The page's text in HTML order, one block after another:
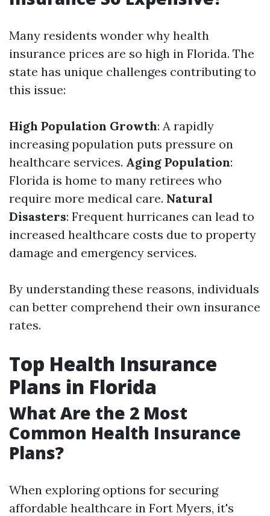
Many residents wonder why health
insurance prices are so high in Florida. The
state has unique challenges contributing to
this issue:
High Population Growth: A rapidly
increasing population puts pressure on
healthcare services. Aging Population:
Florida is home to many retirees who
require more medical care. Natural
Disasters: Frequent hurricanes can lead to
increased healthcare costs due to property
damage and emergency services.
By understanding these reasons, individuals
can better comprehend their own insurance
rates.
Top Health Insurance
Plans in Florida
What Are the 2 Most
Common Health Insurance
Plans?
When exploring options for securing
affordable healthcare in Fort Myers, it's